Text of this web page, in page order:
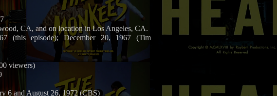
CA, and on location in Los Angeles, CA.
(this episode); December 20, 1967 (Tim
viewers)
6 and August 26, 1972 (CBS)